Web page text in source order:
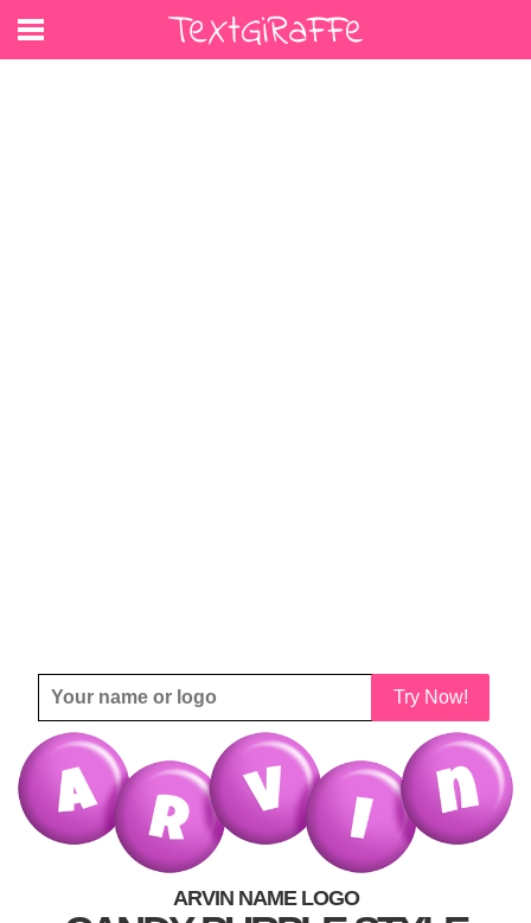
Try Now!
ARVIN NAME LOGO